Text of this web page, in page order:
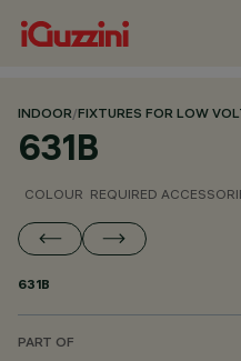
INDOOR/FIXTURES FOR LOW
631B
COLOUR REQUIRED
631B
PART OF